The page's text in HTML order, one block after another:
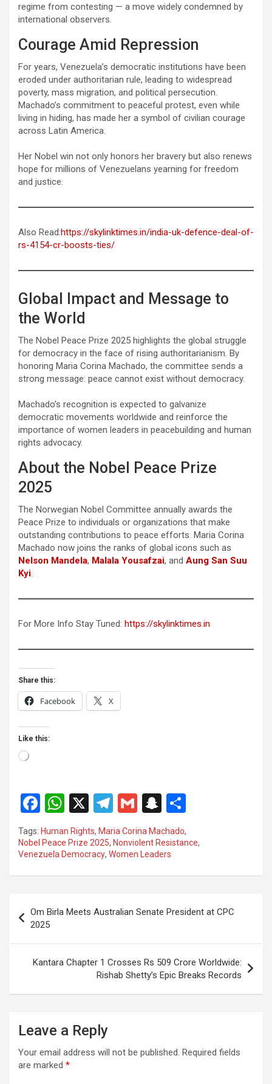
regime from contesting — a move widely condemned by
international observers.
Courage Amid Repression
For years, Venezuela’s democratic institutions have been
eroded under authoritarian rule, leading to widespread
poverty, mass migration, and political persecution.
Machado’s commitment to peaceful protest, even while
living in hiding, has made her a symbol of civilian courage
across Latin America.
Her Nobel win not only honors her bravery but also renews
hope for millions of Venezuelans yearning for freedom
and justice.
Also Read:https://skylinktimes.in/india-uk-defence-deal-of-
rs-4154-cr-boosts-ties/
Global Impact and Message to
the World
The Nobel Peace Prize 2025 highlights the global struggle
for democracy in the face of rising authoritarianism. By
honoring Maria Corina Machado, the committee sends a
strong message: peace cannot exist without democracy.
Machado’s recognition is expected to galvanize
democratic movements worldwide and reinforce the
importance of women leaders in peacebuilding and human
rights advocacy.
About the Nobel Peace Prize
2025
The Norwegian Nobel Committee annually awards the
Peace Prize to individuals or organizations that make
outstanding contributions to peace efforts. Maria Corina
Machado now joins the ranks of global icons such as
Nelson Mandela, Malala Yousafzai, and Aung San Suu
Kyi.
For More Info Stay Tuned: https://skylinktimes.in
Share this:
Facebook X
Like this:
Loading…
F
a
ce
b
o
k
W
h
at
s
A
p
X
T
el
e
gr
a
G
m
ail
S
n
a
p
c
at
ar
Tags: Human Rights, Maria Corina Machado,
Nobel Peace Prize 2025, Nonviolent Resistance,
Venezuela Democracy, Women Leaders
navigation
Om Birla Meets Australian Senate President at CPC
2025
Kantara Chapter 1 Crosses Rs 509 Crore Worldwide:
Rishab Shetty’s Epic Breaks Records
Leave a Reply
Your email address will not be published. Required fields
are marked *